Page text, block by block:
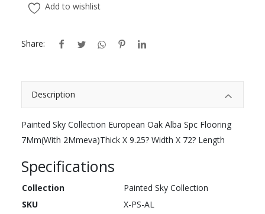
Add to wishlist
Share:
Description
Painted Sky Collection European Oak Alba Spc Flooring
7Mm(With 2Mmeva)Thick X 9.25? Width X 72? Length
Specifications
Collection
Painted Sky Collection
SKU
X-PS-AL